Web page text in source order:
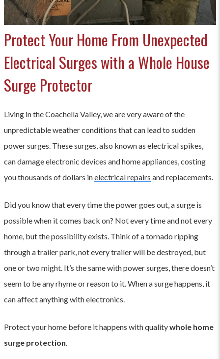
Protect Your Home From Unexpected
Electrical Surges with a Whole House
Surge Protector
Living in the Coachella Valley, we are very aware of the
unpredictable weather conditions that can lead to sudden
power surges. These surges, also known as electrical spikes,
can damage electronic devices and home appliances, costing
you thousands of dollars inelectrical repairs and replacements.
Did you know that every time the power goes out, a surge is
possible when it comes back on? Not every time and not every
home, but the possibility exists. Think of a tornado ripping
through a trailer park, not every trailer will be destroyed, but
one or two might. It’s the same with power surges, there doesn’t
seem to be any rhyme or reason to it. When a surge happens, it
can affect anything with electronics.
Protect your home before it happens with qualitywhole home
surge protection.